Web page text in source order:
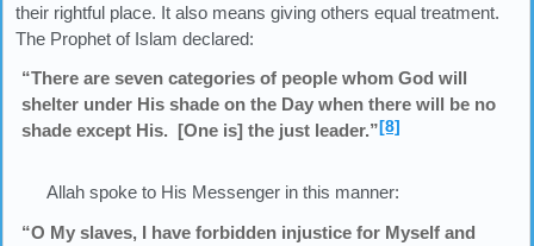
their rightful place. It also means giving others equal treatment.
The Prophet of Islam declared:
“There are seven categories of people whom God will
shelter under His shade on the Day when there will be no
shade except His. [One is] the just leader.”[8]
Allah spoke to His Messenger in this manner:
“O My slaves, I have forbidden injustice for Myself and